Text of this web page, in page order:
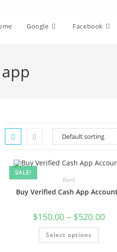
Google Facebook
SALE!
Bank
Buy Verified Cash App
$150.00 – $520.00
Select options